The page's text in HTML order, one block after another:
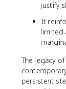
justify
It
limited
The legacy
persistent